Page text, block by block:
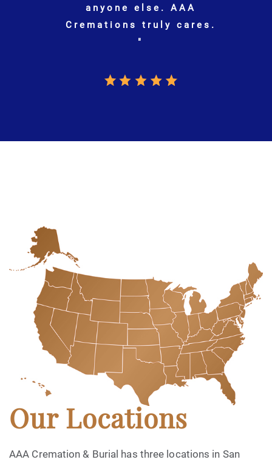
Our Locations
AAA Cremation & Burial has three locations in San